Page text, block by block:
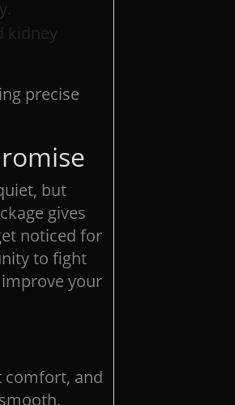
kidney
precise
but
gives
noticed for
to fight
your
comfort, and